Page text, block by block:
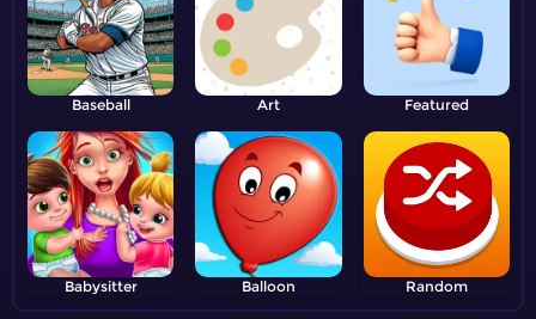
Baseball Art Featured
Babysitter Balloon Random